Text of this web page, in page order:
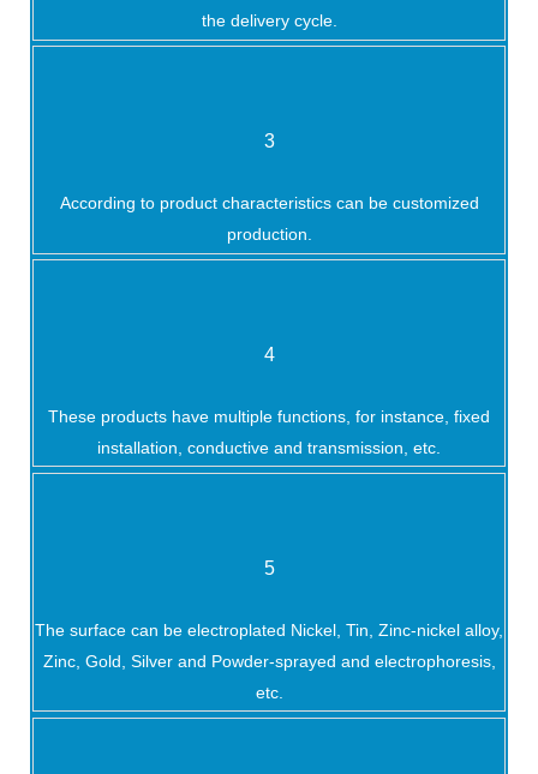
the delivery cycle.
3
According to product characteristics can be customized
production.
4
These products have multiple functions, for instance, fixed
installation, conductive and transmission, etc.
5
The surface can be electroplated Nickel, Tin, Zinc-nickel alloy,
Zinc, Gold, Silver and Powder-sprayed and electrophoresis,
etc.